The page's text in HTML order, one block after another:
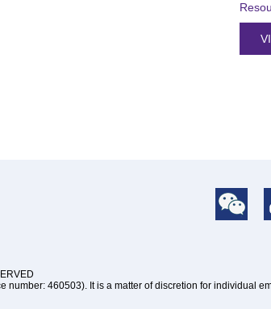
460503). It is a matter of discretion for individual